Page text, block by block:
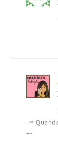
.-=
=-.